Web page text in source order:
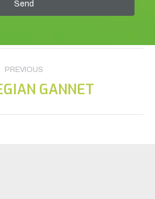
PREVIOUS
PreviousGANNET